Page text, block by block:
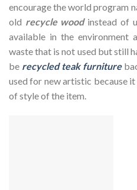
encourage the world program
old recycle woodinstead of
available in the environment
waste that is not used but still
be recycled teak furniture
used for new artistic because it
of style of the item.